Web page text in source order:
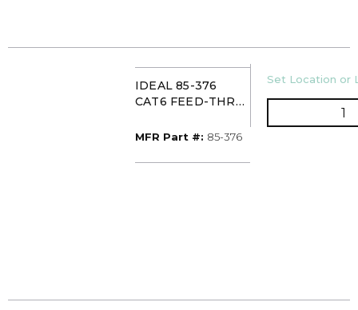
IDEAL 85-376
CAT6 FEED-THRU
PLUG (PK50)
MFR Part #: MFR Part #
85-376
U/M
Set Location or